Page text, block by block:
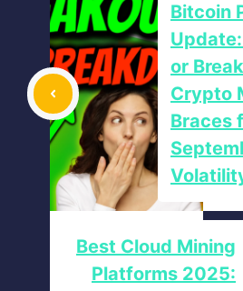
Bitcoin
or
Crypto
Braces
Best Cloud Mining
Platforms 2025: